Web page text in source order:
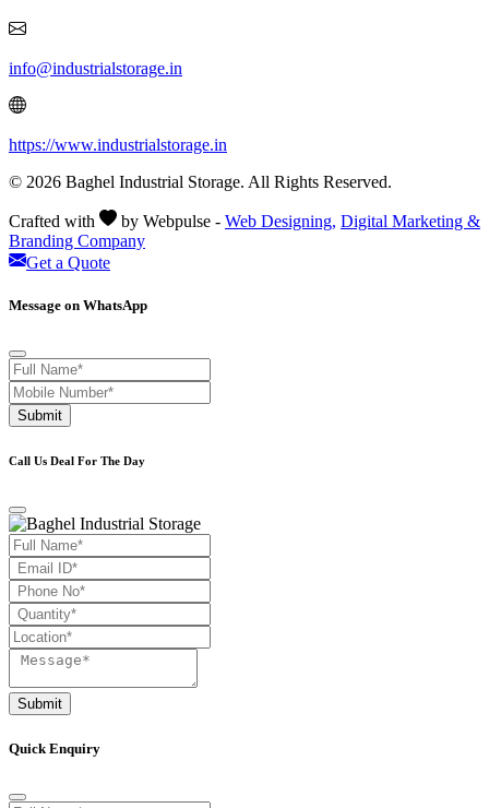
info@industrialstorage.in
https://www.industrialstorage.in
© 2026 Baghel Industrial Storage. All Rights Reserved.
Crafted with by Webpulse - Web Designing, Digital Marketing &
Branding Company
Get a Quote
Message on WhatsApp
Submit
Call Us Deal For The Day
Submit
Quick Enquiry